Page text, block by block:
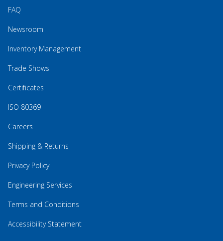
FAQ
Newsroom
Inventory Management
Trade Shows
Certificates
ISO 80369
Careers
Shipping & Returns
Privacy Policy
Engineering Services
Terms and Conditions
Accessibility Statement